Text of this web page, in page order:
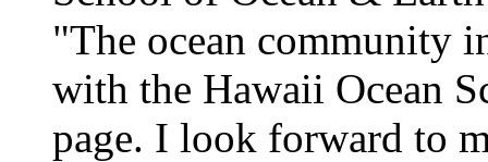
"The ocean community
with the Hawaii Ocean
page. I look forward to